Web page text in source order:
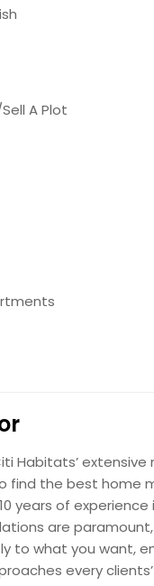
A Plot
Habitats’
the best home
years of
are
to what you want,
every